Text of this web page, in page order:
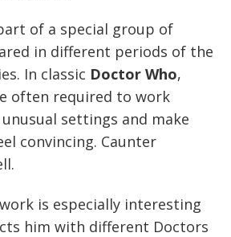
of a special group of
in different periods of the
In classic Doctor Who,
often required to work
settings and make
convincing. Caunter
work is especially interesting
him with different Doctors